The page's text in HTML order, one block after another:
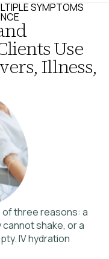
SYMPTOMS
Use
Illness,
of three reasons: a
shake, or a
IV hydration